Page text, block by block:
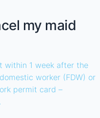
my maid
within 1 week after the
worker (FDW) or
permit card –